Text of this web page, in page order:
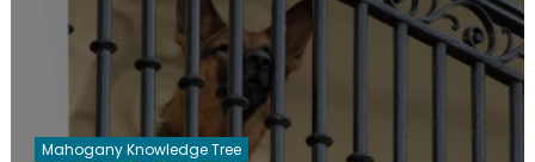
Mahogany Knowledge Tree